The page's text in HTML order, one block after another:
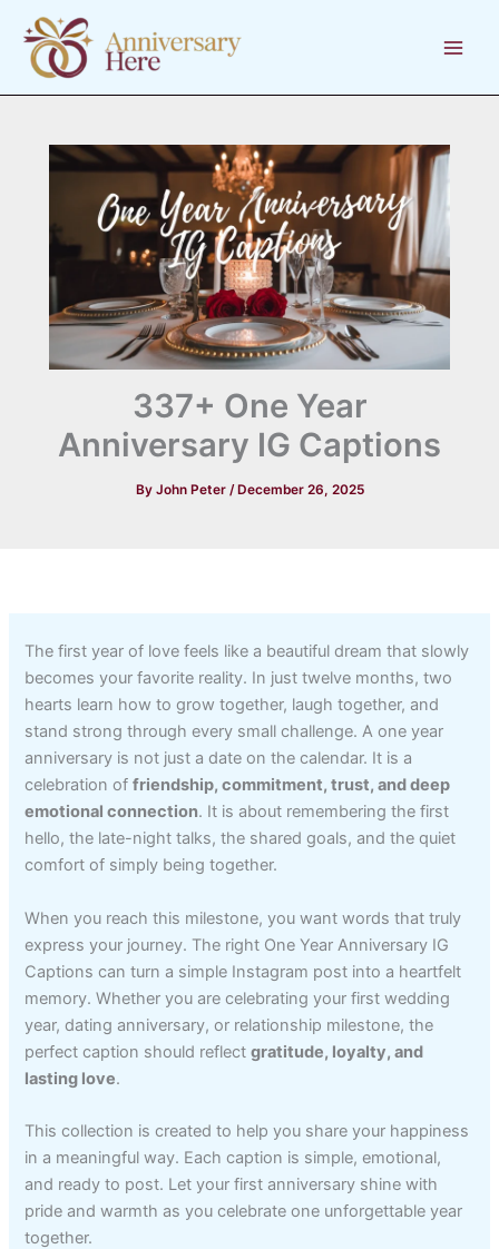
content
337+ One Year
Anniversary IG Captions
By John Peter / December 26, 2025
The first year of love feels like a beautiful dream that slowly
becomes your favorite reality. In just twelve months, two
hearts learn how to grow together, laugh together, and
stand strong through every small challenge. A one year
anniversary is not just a date on the calendar. It is a
celebration offriendship, commitment, trust, and deep
emotional connection. It is about remembering the first
hello, the late-night talks, the shared goals, and the quiet
comfort of simply being together.
When you reach this milestone, you want words that truly
express your journey. The right One Year Anniversary IG
Captions can turn a simple Instagram post into a heartfelt
memory. Whether you are celebrating your first wedding
year, dating anniversary, or relationship milestone, the
perfect caption should reflectgratitude, loyalty, and
lasting love.
This collection is created to help you share your happiness
in a meaningful way. Each caption is simple, emotional,
and ready to post. Let your first anniversary shine with
pride and warmth as you celebrate one unforgettable year
together.